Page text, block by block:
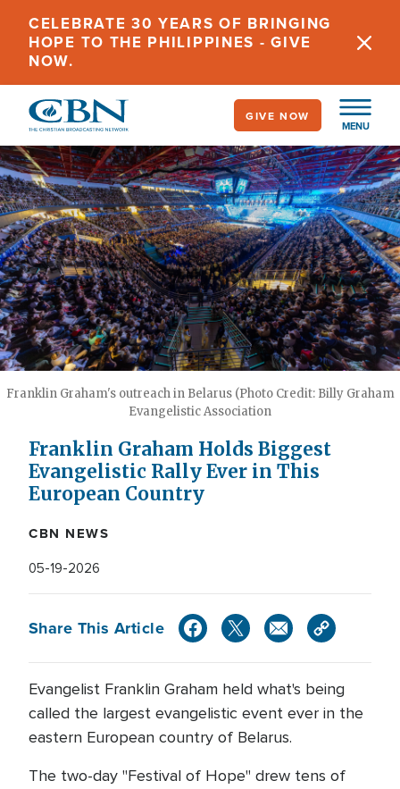
main
content
CELEBRATE 30 YEARS OF BRINGING
HOPE TO THE PHILIPPINES - GIVE
NOW.
MENU
GIVE NOW
Franklin Graham's outreach in Belarus (Photo Credit: Billy Graham
Evangelistic Association
Franklin Graham Holds Biggest
Evangelistic Rally Ever in This
European Country
CBN NEWS
05-19-2026
Share This Article
Evangelist Franklin Graham held what's being
called the largest evangelistic event ever in the
eastern European country of Belarus.
The two-day "Festival of Hope" drew tens of